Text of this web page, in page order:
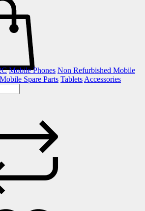
Mobile Phones Non Refurbished Mobile
Mobile Spare Parts Tablets Accessories